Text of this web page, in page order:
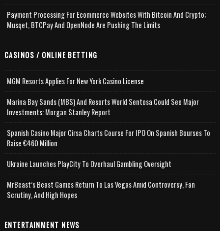
Payment Processing For Ecommerce Websites With Bitcoin And Crypto;
Musqet, BTCPay And OpenNode Are Pushing The Limits
CASINOS / ONLINE BETTING
MGM Resorts Applies For New York Casino License
Marina Bay Sands (MBS) And Resorts World Sentosa Could See Major
Investments: Morgan Stanley Report
Spanish Casino Major Cirsa Charts Course For IPO On Spanish Bourses To
Raise €460 Million
Ukraine Launches PlayCity To Overhaul Gambling Oversight
MrBeast’s Beast Games Return To Las Vegas Amid Controversy, Fan
Scrutiny, And High Hopes
ENTERTAINMENT NEWS